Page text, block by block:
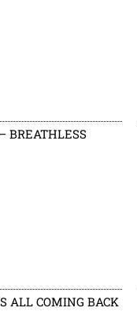
BREATHLESS
ALL COMING BACK